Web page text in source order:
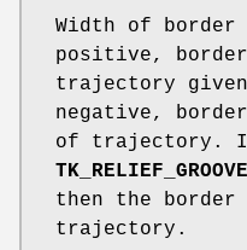
Width of
positive,
trajectory
negative,
of trajectory.
TK_RELIEF_GROOVE
then the
trajectory.